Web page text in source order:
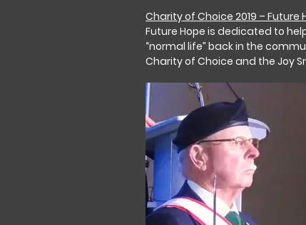
Charity of Choice 2019 – Future
Future Hope is dedicated to
“normal life” back in the
Charity of Choice and the Joy